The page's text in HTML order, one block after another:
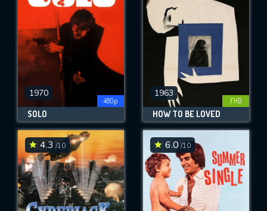
1970
480p
SOLO
1963
FHD
HOW TO BE LOVED
4.3 /10 6.0 /10